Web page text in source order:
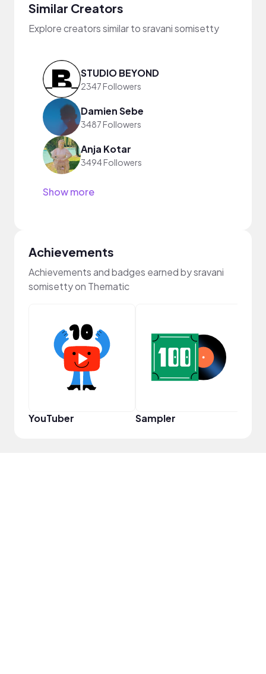
Similar Creators
Explore creators similar to sravani somisetty
STUDIO BEYOND
2347 Followers
Damien Sebe
3487 Followers
Anja Kotar
3494 Followers
Show more
Achievements
Achievements and badges earned by sravani
somisetty on Thematic
YouTuber Sampler